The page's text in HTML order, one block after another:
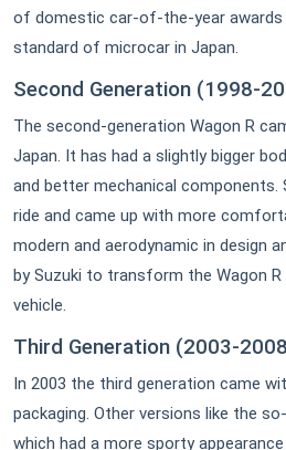
of domestic car-of-the-year awards
standard of microcar in Japan.
Second Generation (1998-
The second-generation Wagon R
Japan. It has had a slightly bigger
and better mechanical components.
ride and came up with more
modern and aerodynamic in design
by Suzuki to transform the Wagon
vehicle.
Third Generation (2003-
In 2003 the third generation came
packaging. Other versions like the
which had a more sporty